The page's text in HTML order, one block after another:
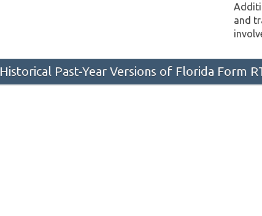
and
Historical Past-Year Versions of Florida Form